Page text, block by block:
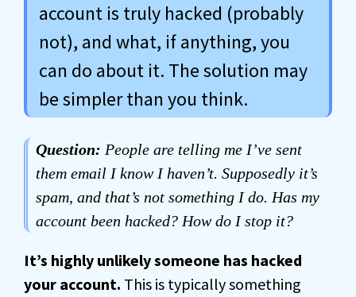
account is truly hacked (probably
not), and what, if anything, you
can do about it. The solution may
be simpler than you think.
Question: People are telling me I’ve sent
them email I know I haven’t. Supposedly it’s
spam, and that’s not something I do. Has my
account been hacked? How do I stop it?
It’s highly unlikely someone has hacked
your account. This is typically something